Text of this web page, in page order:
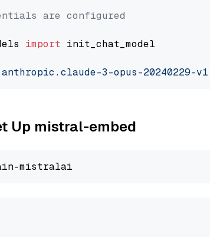
are configured
import init_chat_model
3-opus-20240229-
Up mistral-embed